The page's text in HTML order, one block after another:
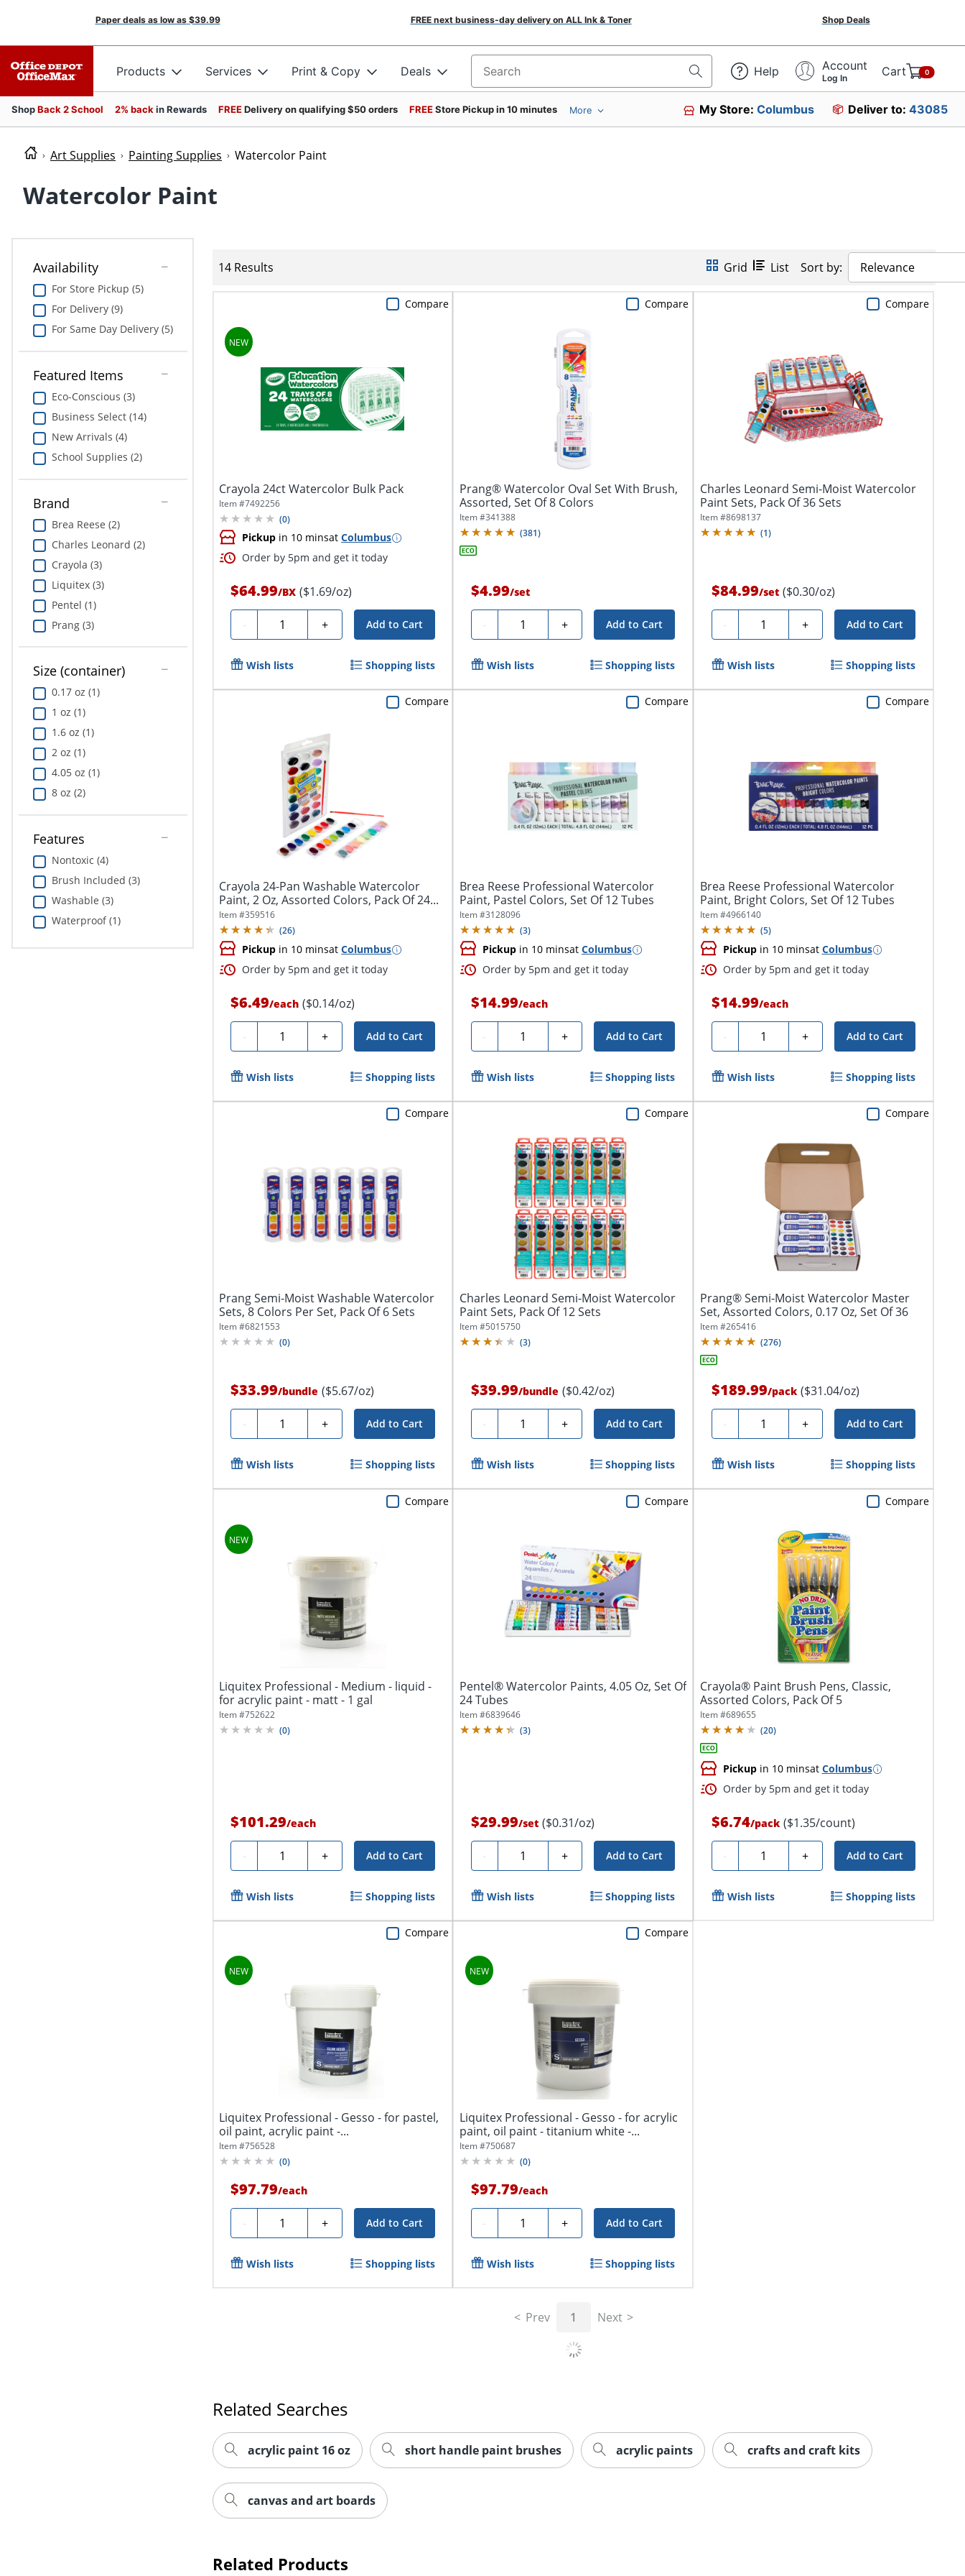
Paper deals as low as $39.99 FREE next business-day delivery on ALL Ink & Toner Shop Deals
Products Services Print & Copy Deals Search for products Help Account
Log In Cart 0
ShopBack 2 School 2% back in Rewards FREEDelivery on qualifying $50 orders FREEStore Pickup in 10 minutes More My Store:Columbus Deliver to: 43085
Art Supplies Painting Supplies Watercolor Paint
Watercolor Paint
Availability
For Store Pickup (5)
For Delivery (9)
For Same Day Delivery (5)
Featured Items
Eco-Conscious (3)
Business Select (14)
New Arrivals (4)
School Supplies (2)
Brand
Brea Reese (2)
Charles Leonard (2)
Crayola (3)
Liquitex (3)
Pentel (1)
Prang (3)
Size (container)
0.17 oz (1)
1 oz (1)
1.6 oz (1)
2 oz (1)
4.05 oz (1)
8 oz (2)
Features
Nontoxic (4)
Brush Included (3)
Washable (3)
Waterproof (1)
14 Results Grid List Sort by: Relevance
Crayola 24ct Watercolor Bulk Pack
Item #7492256
(0)
Pickup in 10 minsatColumbus
Order by 5pm and get it today
$64.99/BX ($1.69/oz)
- Quantity + Add to Cart
Compare
Wish lists Shopping lists
Prang® Watercolor Oval Set With Brush,
Assorted, Set Of 8 Colors
Item #341388
(381)
$4.99/set
- Quantity + Add to Cart
Compare
Wish lists Shopping lists
Charles Leonard Semi-Moist Watercolor
Paint Sets, Pack Of 36 Sets
Item #8698137
(1)
$84.99/set ($0.30/oz)
- Quantity + Add to Cart
Compare
Wish lists Shopping lists
Crayola 24-Pan Washable Watercolor
Paint, 2 Oz, Assorted Colors, Pack Of 24...
Item #359516
(26)
Pickup in 10 minsatColumbus
Order by 5pm and get it today
$6.49/each ($0.14/oz)
- Quantity + Add to Cart
Compare
Wish lists Shopping lists
Brea Reese Professional Watercolor
Paint, Pastel Colors, Set Of 12 Tubes
Item #3128096
(3)
Pickupin 10 minsat Columbus
Order by 5pm and get it today
$14.99/each
- Quantity + Add to Cart
Compare
Wish lists Shopping lists
Brea Reese Professional Watercolor
Paint, Bright Colors, Set Of 12 Tubes
Item #4966140
(5)
Pickupin 10 minsat Columbus
Order by 5pm and get it today
$14.99/each
- Quantity + Add to Cart
Compare
Wish lists Shopping lists
Prang Semi-Moist Washable Watercolor
Sets, 8 Colors Per Set, Pack Of 6 Sets
Item #6821553
(0)
$33.99/bundle ($5.67/oz)
- Quantity + Add to Cart
Compare
Wish lists Shopping lists
Charles Leonard Semi-Moist Watercolor
Paint Sets, Pack Of 12 Sets
Item #5015750
(3)
$39.99/bundle ($0.42/oz)
- Quantity + Add to Cart
Compare
Wish lists Shopping lists
Prang® Semi-Moist Watercolor Master
Set, Assorted Colors, 0.17 Oz, Set Of 36
Item #265416
(276)
$189.99/pack ($31.04/oz)
- Quantity + Add to Cart
Compare
Wish lists Shopping lists
Liquitex Professional - Medium - liquid -
for acrylic paint - matt - 1 gal
Item #752622
(0)
$101.29/each
- Quantity + Add to Cart
Compare
Wish lists Shopping lists
Pentel® Watercolor Paints, 4.05 Oz, Set Of
24 Tubes
Item #6839646
(3)
$29.99/set ($0.31/oz)
- Quantity + Add to Cart
Compare
Wish lists Shopping lists
Crayola® Paint Brush Pens, Classic,
Assorted Colors, Pack Of 5
Item #689655
(20)
Pickupin 10 minsat Columbus
Order by 5pm and get it today
$6.74/pack ($1.35/count)
- Quantity + Add to Cart
Compare
Wish lists Shopping lists
Liquitex Professional - Gesso - for pastel,
oil paint, acrylic paint -...
Item #756528
(0)
$97.79/each
- Quantity + Add to Cart
Compare
Wish lists Shopping lists
Liquitex Professional - Gesso - for acrylic
paint, oil paint - titanium white -...
Item #750687
(0)
$97.79/each
- Quantity + Add to Cart
Compare
Wish lists Shopping lists
Prev 1 Next
Related Searches
acrylic paint 16 oz short handle paint brushes acrylic paints crafts and craft kits
canvas and art boards
Related Products